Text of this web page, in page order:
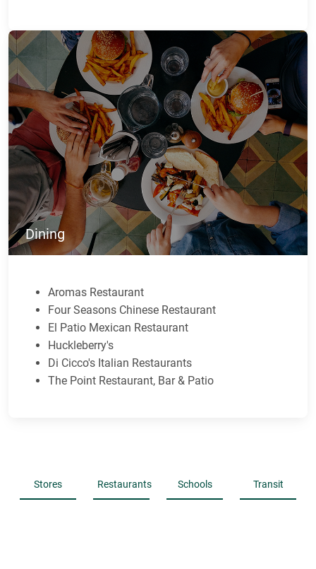
Dining
Aromas Restaurant
Four Seasons Chinese Restaurant
El Patio Mexican Restaurant
Huckleberry's
Di Cicco's Italian Restaurants
The Point Restaurant, Bar & Patio
Stores Restaurants Schools Transit